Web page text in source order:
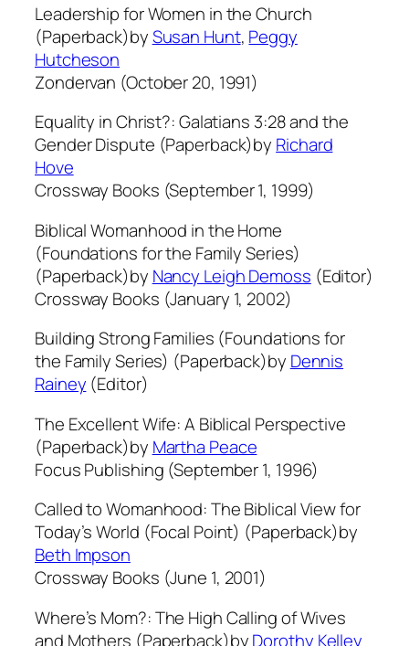
Leadership for Women in the Church
(Paperback)bySusan Hunt, Peggy
Hutcheson
Zondervan (October 20, 1991)
Equality in Christ?: Galatians 3:28 and the
Gender Dispute (Paperback)by Richard
Hove
Crossway Books (September 1, 1999)
Biblical Womanhood in the Home
(Foundations for the Family Series)
(Paperback)by Nancy Leigh Demoss (Editor)
Crossway Books (January 1, 2002)
Building Strong Families (Foundations for
the Family Series) (Paperback)by Dennis
Rainey (Editor)
The Excellent Wife: A Biblical Perspective
(Paperback)by Martha Peace
Focus Publishing (September 1, 1996)
Called to Womanhood: The Biblical View for
Today’s World (Focal Point) (Paperback)by
Beth Impson
Crossway Books (June 1, 2001)
Where’s Mom?: The High Calling of Wives
and Mothers (Paperback)byDorothy Kelley